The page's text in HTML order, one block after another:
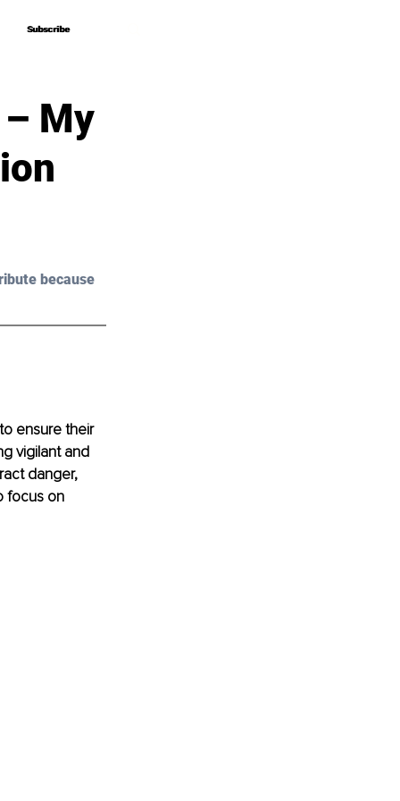
Subscribe
Subscribe
My
because
ensure their
vigilant and
danger,
focus on